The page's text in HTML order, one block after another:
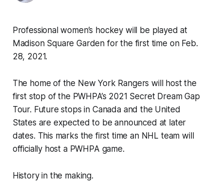
Professional women’s hockey will be played at
Madison Square Garden for the first time on Feb.
28, 2021.
The home of the New York Rangers will host the
first stop of the PWHPA’s 2021 Secret Dream Gap
Tour. Future stops in Canada and the United
States are expected to be announced at later
dates. This marks the first time an NHL team will
officially host a PWHPA game.
History in the making.